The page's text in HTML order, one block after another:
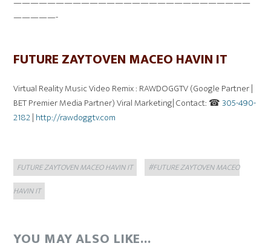
—————-
FUTURE ZAYTOVEN MACEO HAVIN IT
Virtual Reality Music Video Remix : RAWDOGGTV (Google Partner |
BET Premier Media Partner) Viral Marketing| Contact: ☎305-490-
2182| http://rawdoggtv.com
Categories
FUTURE ZAYTOVEN MACEO HAVIN IT Tags
#FUTURE ZAYTOVEN MACEO
HAVIN IT
YOU MAY ALSO LIKE...